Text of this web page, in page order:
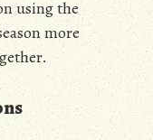
using the
more